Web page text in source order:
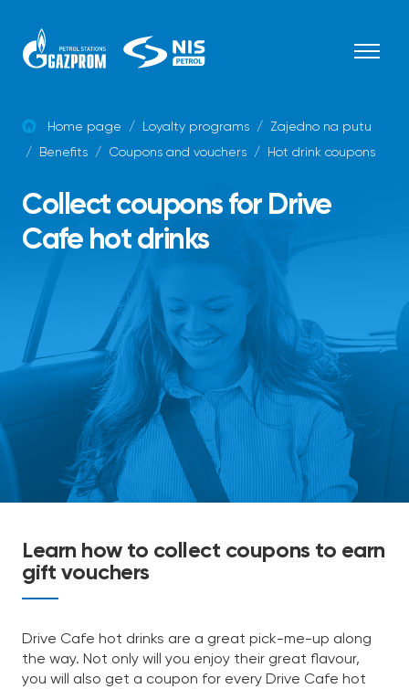
Home page / Loyalty programs / Zajedno na putu
/ Benefits / Coupons and vouchers / Hot drink coupons
Collect coupons for Drive
Cafe hot drinks
Learn how to collect coupons to earn
gift vouchers
Drive Cafe hot drinks are a great pick-me-up along
the way. Not only will you enjoy their great flavour,
you will also get a coupon for every Drive Cafe hot